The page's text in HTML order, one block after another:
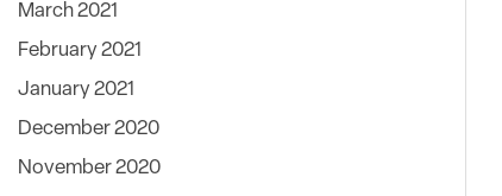
March 2021
February 2021
January 2021
December 2020
November 2020